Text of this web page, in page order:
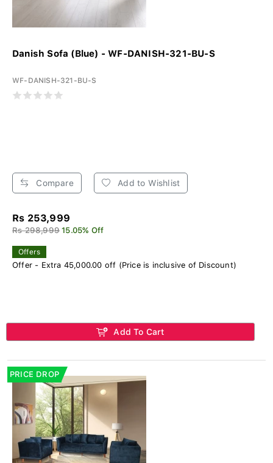
Danish Sofa (Blue) - WF-DANISH-321-BU-S
WF-DANISH-321-BU-S
Compare Add to Wishlist
Rs 253,999
Rs 298,999 15.05% Off
Offers
Offer - Extra 45,000.00 off (Price is inclusive of Discount)
Add To Cart
PRICE DROP